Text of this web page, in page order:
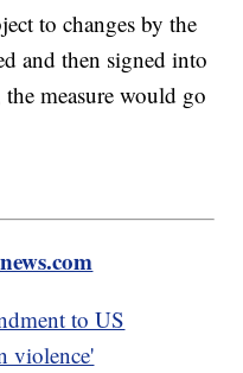
to changes by the
and then signed into
measure would go
to US
violence'